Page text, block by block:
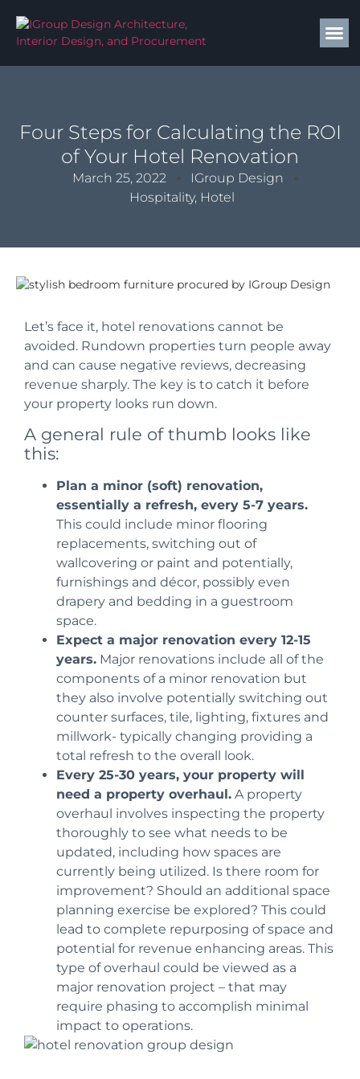
Four Steps for Calculating the ROI
of Your Hotel Renovation
March 25, 2022
IGroup Design
Hospitality, Hotel
Let’s face it, hotel renovations cannot be
avoided. Rundown properties turn people away
and can cause negative reviews, decreasing
revenue sharply. The key is to catch it before
your property looks run down.
A general rule of thumb looks like
this:
Plan a minor (soft) renovation,
essentially a refresh, every 5-7 years.
This could include minor flooring
replacements, switching out of
wallcovering or paint and potentially,
furnishings and décor, possibly even
drapery and bedding in a guestroom
space.
Expect a major renovation every 12-15
years. Major renovations include all of the
components of a minor renovation but
they also involve potentially switching out
counter surfaces, tile, lighting, fixtures and
millwork- typically changing providing a
total refresh to the overall look.
Every 25-30 years, your property will
need a property overhaul. A property
overhaul involves inspecting the property
thoroughly to see what needs to be
updated, including how spaces are
currently being utilized. Is there room for
improvement? Should an additional space
planning exercise be explored? This could
lead to complete repurposing of space and
potential for revenue enhancing areas. This
type of overhaul could be viewed as a
major renovation project – that may
require phasing to accomplish minimal
impact to operations.